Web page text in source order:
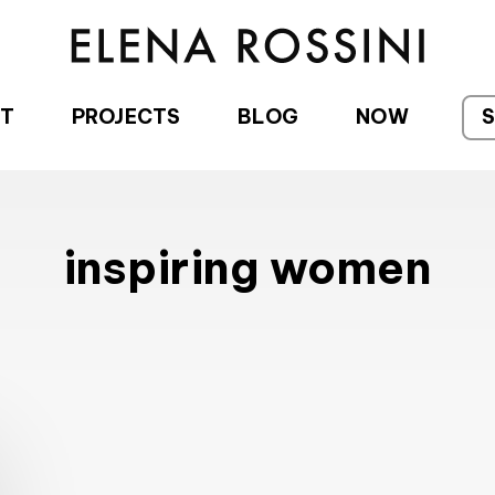
PROJECTS BLOG NOW
inspiring women